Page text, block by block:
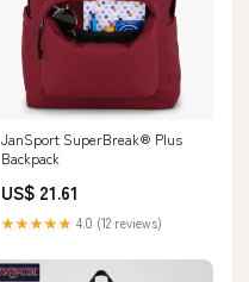
JanSport SuperBreak® Plus
Backpack
US$ 21.61
★★★★★ 4.0 (12 reviews)